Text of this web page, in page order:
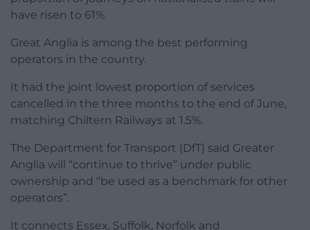
have risen to 61%.
Great Anglia is among the best performing
operators in the country.
It had the joint lowest proportion of services
cancelled in the three months to the end of June,
matching Chiltern Railways at 1.5%.
The Department for Transport (DfT) said Greater
Anglia will “continue to thrive” under public
ownership and “be used as a benchmark for other
operators”.
It connects Essex, Suffolk, Norfolk and